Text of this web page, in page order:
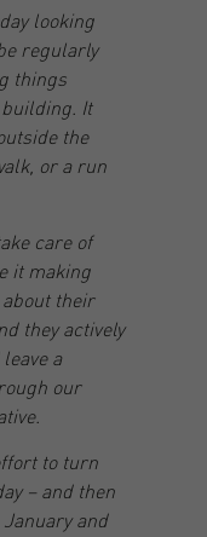
looking
regularly
things
It
the
or a run
care of
it making
their
they actively
a
our
to turn
– and then
and